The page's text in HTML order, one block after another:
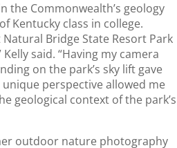
the Commonwealth’s geology
Kentucky class in college.
Bridge State Resort Park
said. “Having my camera
on the park’s sky lift gave
unique perspective allowed me
geological context of the park’s
outdoor nature photography